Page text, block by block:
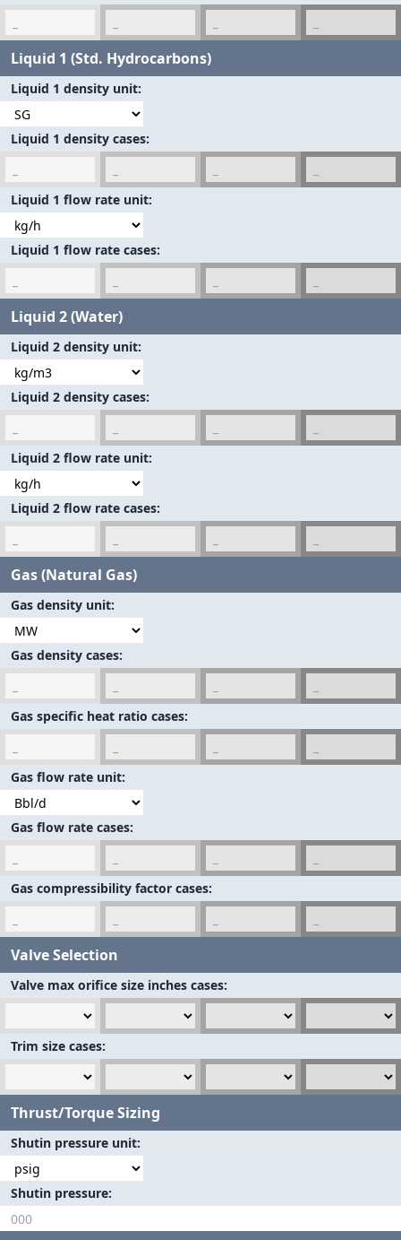
Liquid 1 (Std. Hydrocarbons)
Liquid 1 density unit
Liquid 1 density cases
Liquid 1 flow rate unit
Liquid 1 flow rate cases
Liquid 2 (Water)
Liquid 2 density unit
Liquid 2 density cases
Liquid 2 flow rate unit
Liquid 2 flow rate cases
Gas (Natural Gas)
Gas density unit
Gas density cases
Gas specific heat ratio cases
Gas flow rate unit
Gas flow rate cases
Gas compressibility factor cases
Valve Selection
Valve max orifice size inches cases
Trim size cases
Thrust/Torque Sizing
Shutin pressure unit
Shutin pressure